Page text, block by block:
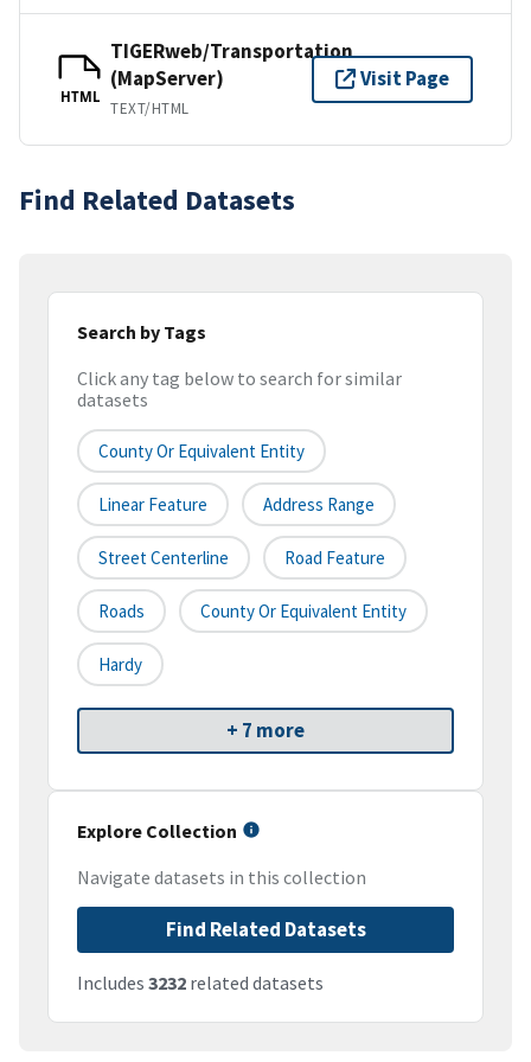
HTML
TIGERweb/Transportation
(MapServer)
TEXT/HTML
Visit Page
Find Related Datasets
Search by Tags
Click any tag below to search for similar
datasets
County Or Equivalent Entity
Linear Feature Address Range
Street Centerline Road Feature
Roads County Or Equivalent Entity
Hardy
+ 7 more
Explore Collection
Navigate datasets in this collection
Find Related Datasets
Includes 3232 related datasets